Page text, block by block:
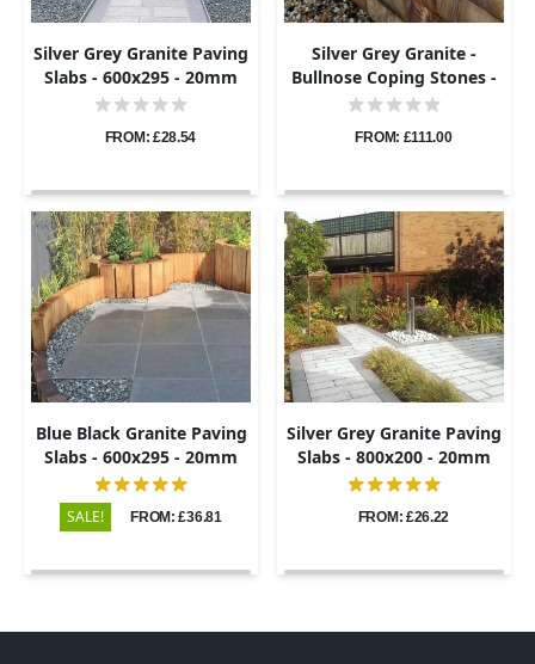
Silver Grey Granite Paving
Slabs - 600x295 - 20mm
FROM: £28.54
Silver Grey Granite -
Bullnose Coping Stones -
Flamed - 600x300 - 40mm
FROM: £111.00
Blue Black Granite Paving
Slabs - 600x295 - 20mm
SALE! FROM: £36.81
Silver Grey Granite Paving
Slabs - 800x200 - 20mm
FROM: £26.22